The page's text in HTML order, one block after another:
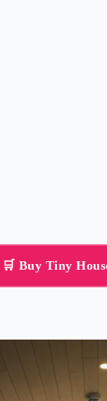
🛒 Buy Tiny